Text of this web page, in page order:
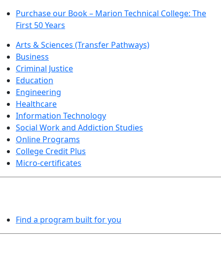
Purchase our Book – Marion Technical College: The
First 50 Years
Arts & Sciences (Transfer Pathways)
Business
Criminal Justice
Education
Engineering
Healthcare
Information Technology
Social Work and Addiction Studies
Online Programs
College Credit Plus
Micro-certificates
Find a program built for you